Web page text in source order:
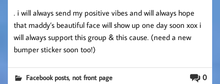
. i will always send my positive vibes and will always hope
that maddy’s beautiful face will show up one day soon xox i
will always support this group & this cause. (need a new
bumper sticker soon too!)
0
Facebook posts, not front page